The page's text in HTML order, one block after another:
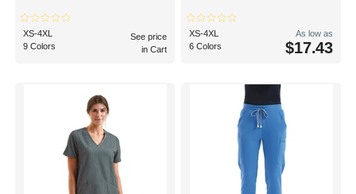
XS-4XL
9 Colors
See price
in Cart
XS-4XL
6 Colors
As low as
$17.43